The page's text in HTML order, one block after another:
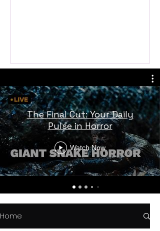
The Final Cut: Your Daily
Pulse in Horror
Watch Now
Home